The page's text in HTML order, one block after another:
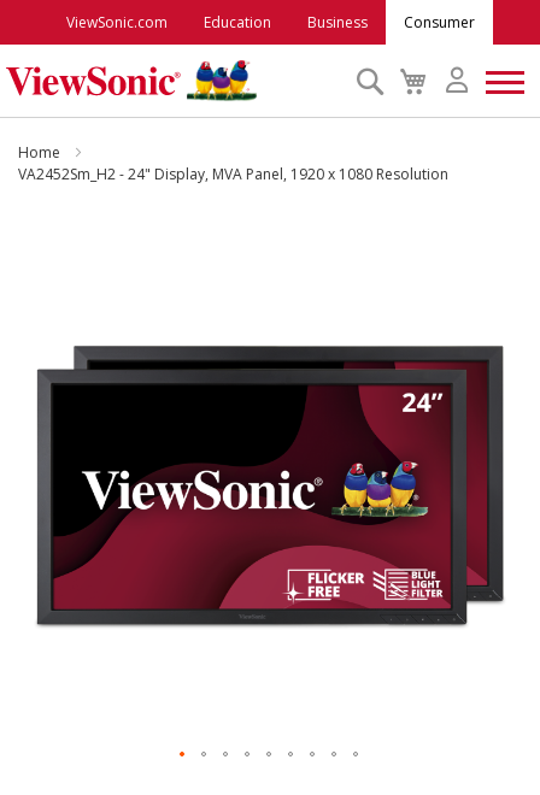
ViewSonic.com Education Business Consumer
My
Cart
Search
Monitors
Outlet
Support
Home
VA2452Sm_H2 - 24" Display, MVA Panel, 1920 x 1080 Resolution
the
images